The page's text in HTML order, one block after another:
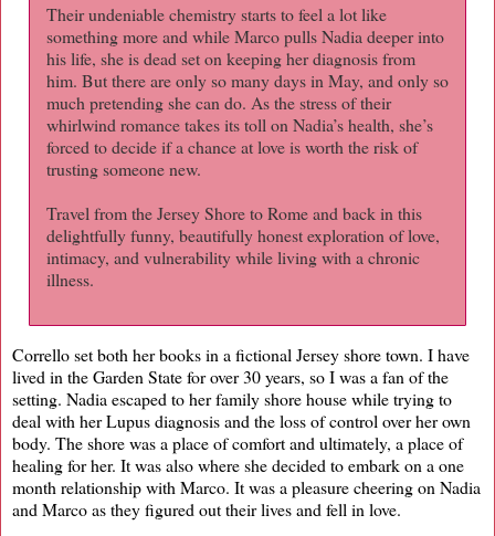
Their undeniable chemistry starts to feel a lot like
something more and while Marco pulls Nadia deeper into
his life, she is dead set on keeping her diagnosis from
him. But there are only so many days in May, and only so
much pretending she can do. As the stress of their
whirlwind romance takes its toll on Nadia’s health, she’s
forced to decide if a chance at love is worth the risk of
trusting someone new.
Travel from the Jersey Shore to Rome and back in this
delightfully funny, beautifully honest exploration of love,
intimacy, and vulnerability while living with a chronic
illness.
Corrello set both her books in a fictional Jersey shore town. I have
lived in the Garden State for over 30 years, so I was a fan of the
setting. Nadia escaped to her family shore house while trying to
deal with her Lupus diagnosis and the loss of control over her own
body. The shore was a place of comfort and ultimately, a place of
healing for her. It was also where she decided to embark on a one
month relationship with Marco. It was a pleasure cheering on Nadia
and Marco as they figured out their lives and fell in love.